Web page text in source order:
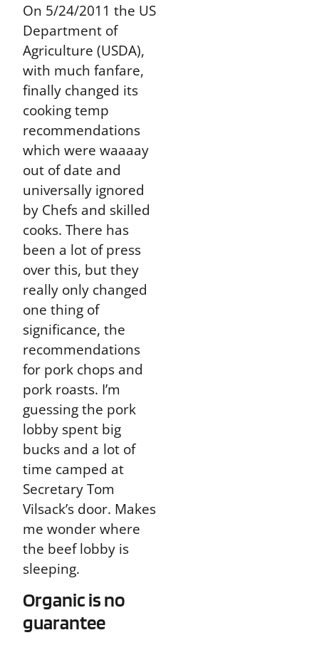
On 5/24/2011 the US
Department of
Agriculture (USDA),
with much fanfare,
finally changed its
cooking temp
recommendations
which were waaaay
out of date and
universally ignored
by Chefs and skilled
cooks. There has
been a lot of press
over this, but they
really only changed
one thing of
significance, the
recommendations
for pork chops and
pork roasts. I’m
guessing the pork
lobby spent big
bucks and a lot of
time camped at
Secretary Tom
Vilsack’s door. Makes
me wonder where
the beef lobby is
sleeping.
Organic is no
guarantee